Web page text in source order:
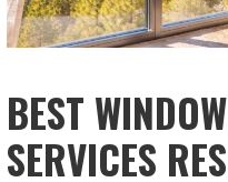
BEST
SERVICES